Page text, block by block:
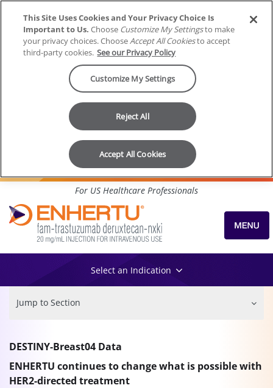
For US Healthcare Professionals
Select an Indication
Jump to Section
DESTINY-Breast04 Data
ENHERTU continues to change what is possible with
HER2-directed treatment
This Site Uses Cookies and Your Privacy Choice Is
Important to Us. Choose Customize My Settingsto make
your privacy choices. ChooseAccept All Cookiesto accept
third-party cookies. See our Privacy Policy
Customize My Settings
Reject All
Accept All Cookies